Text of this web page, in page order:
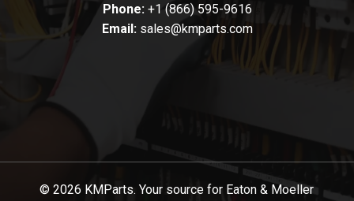
Phone: +1 (866) 595-9616
Email: sales@kmparts.com
© 2026 KMParts. Your source for Eaton & Moeller